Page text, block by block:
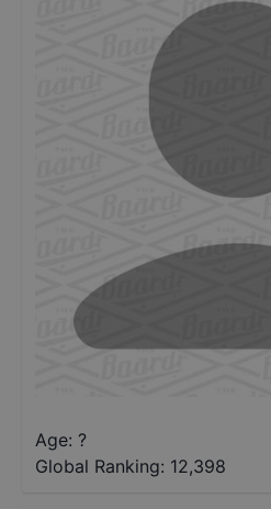
Age: ?
Global Ranking: 12,398